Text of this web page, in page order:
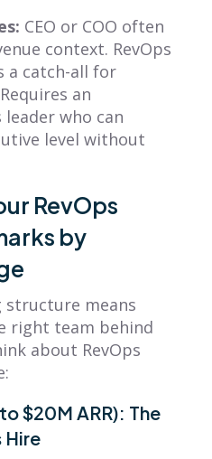
CEO or COO often
context. RevOps
a catch-all for
an
leader who can
level without
RevOps
by
means
right team behind
about RevOps
$20M ARR): The
Hire